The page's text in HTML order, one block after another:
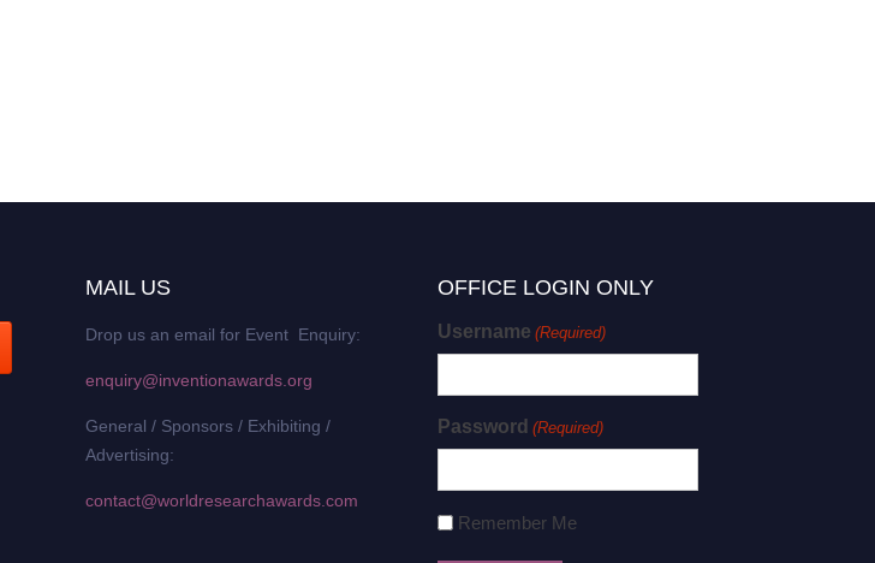
MAIL US
Drop us an email for Event Enquiry:
enquiry@inventionawards.org
General / Sponsors / Exhibiting /
Advertising:
contact@worldresearchawards.com
OFFICE LOGIN ONLY
Username (Required)
Password (Required)
Remember Me